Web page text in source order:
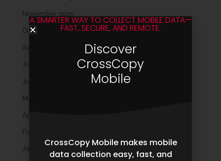
November 2025
October 2025
August 2025
July 2025
June 2025
May 2025
April 2025
February 2025
January 2025
A SMARTER WAY TO COLLECT MOBILE DATA—
FAST, SECURE, AND REMOTE.
Discover
CrossCopy
Mobile
CrossCopy Mobile makes mobile
data collection easy, fast, and